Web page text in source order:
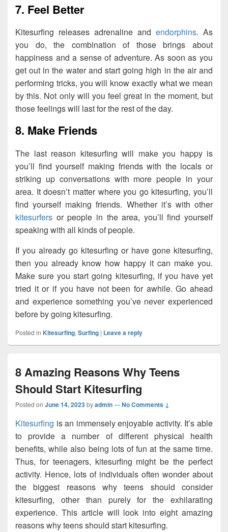
7. Feel Better
Kitesurfing releases adrenaline and endorphins. As
you do, the combination of those brings about
happiness and a sense of adventure. As soon as you
get out in the water and start going high in the air and
performing tricks, you will know exactly what we mean
by this. Not only will you feel great in the moment, but
those feelings will last for the rest of the day.
8. Make Friends
The last reason kitesurfing will make you happy is
you’ll find yourself making friends with the locals or
striking up conversations with more people in your
area. It doesn’t matter where you go kitesurfing, you’ll
find yourself making friends. Whether it’s with other
kitesurfers or people in the area, you’ll find yourself
speaking with all kinds of people.
If you already go kitesurfing or have gone kitesurfing,
then you already know how happy it can make you.
Make sure you start going kitesurfing, if you have yet
tried it or if you have not been for awhile. Go ahead
and experience something you’ve never experienced
before by going kitesurfing.
Posted in Kitesurfing, Surfing | Leave a reply
8 Amazing Reasons Why Teens
Should Start Kitesurfing
Posted on June 14, 2023byadmin—No Comments ↓
Kitesurfing is an immensely enjoyable activity. It’s able
to provide a number of different physical health
benefits, while also being lots of fun at the same time.
Thus, for teenagers, kitesurfing might be the perfect
activity. Hence, lots of individuals often wonder about
the biggest reasons why teens should consider
kitesurfing, other than purely for the exhilarating
experience. This article will look into eight amazing
reasons why teens should start kitesurfing.